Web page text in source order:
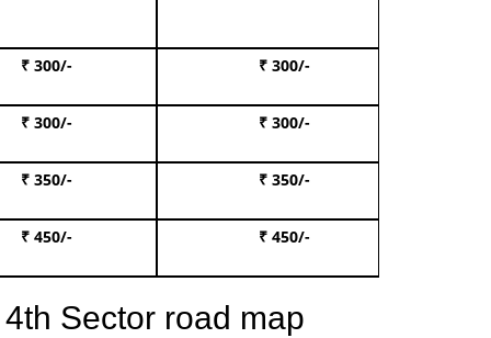
₹ 300/- ₹ 300/-
₹ 300/- ₹ 300/-
₹ 350/- ₹ 350/-
₹ 450/- ₹ 450/-
Sector road map